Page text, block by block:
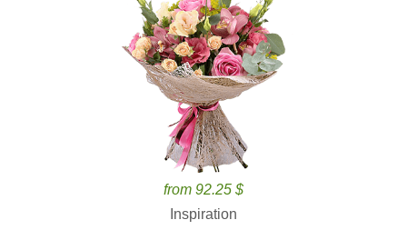
from 92.25 $
Inspiration